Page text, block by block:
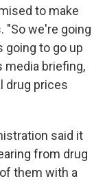
to make
"So we're going
going to go up
media briefing,
drug prices
said it
from drug
them with a